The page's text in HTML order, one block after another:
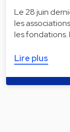
Le 28 juin
les
les
Lire plus